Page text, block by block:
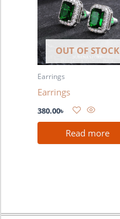
OUT OF STOCK
Earrings
Earrings
380.00৳
Read more